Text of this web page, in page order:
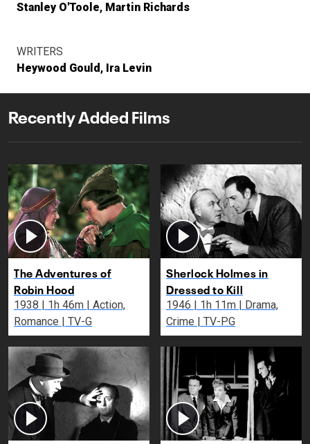
Stanley O'Toole
Martin Richards
WRITERS
Heywood Gould
Ira Levin
Recently Added Films
The Adventures of
Robin Hood
1938 | 1h 46m | Action,
Romance | TV-G
Sherlock Holmes in
Dressed to Kill
1946 | 1h 11m | Drama,
Crime | TV-PG